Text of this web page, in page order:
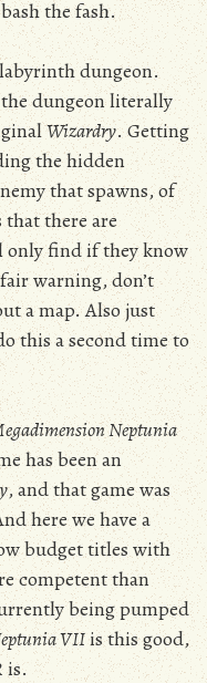
the fash.
dungeon.
dungeon literally
Wizardry. Getting
the hidden
that spawns, of
that there are
only find if they know
warning, don’t
a map. Also just
this a second time to
Neptunia
has been an
, and that game was
here we have a
budget titles with
competent than
being pumped
VIIis this good,
is.